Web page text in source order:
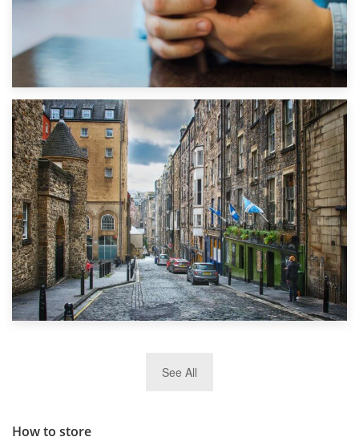
1st September 2019
Top 5 Stress-Busting Apps to Make Your Move Easier
TOP 10 Storage Companies in Scotland 2019
See All
How to store